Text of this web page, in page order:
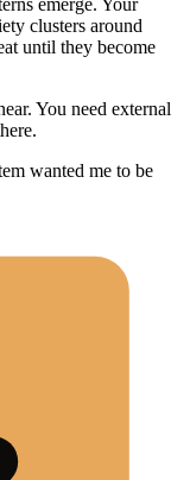
emerge. Your
clusters around
until they become
You need external
wanted me to be